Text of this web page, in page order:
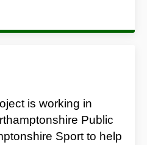
is working in
Public
Sport to help